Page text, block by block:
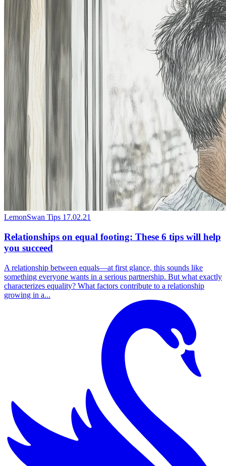
LemonSwan Tips 17.02.21
Relationships on equal footing: These 6 tips will help
you succeed
A relationship between equals—at first glance, this sounds like
something everyone wants in a serious partnership. But what exactly
characterizes equality? What factors contribute to a relationship
growing in a...